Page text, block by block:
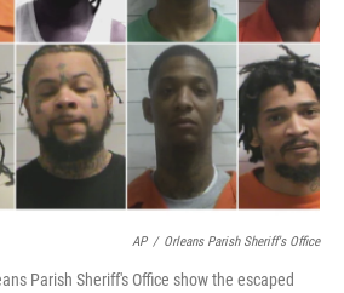
AP / Orleans Parish Sheriff's Office
Parish Sheriff's Office show the escaped